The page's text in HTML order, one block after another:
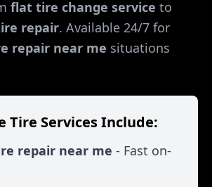
flat tire change service to
repair. Available 24/7 for
repair near me situations
Tire Services Include:
repair near me - Fast on-